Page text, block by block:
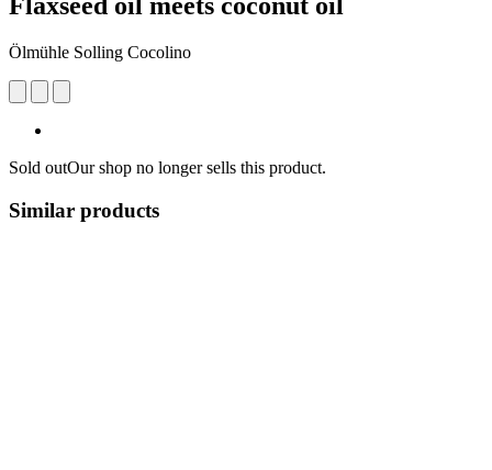
Ölmühle Solling Cocolino
Sold outOur shop no longer sells this product.
Similar products